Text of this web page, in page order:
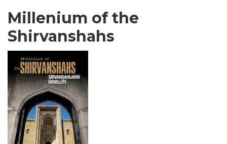
Millenium of the
Shirvanshahs